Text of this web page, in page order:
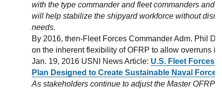
with the type commander and fleet commanders and
will help stabilize the shipyard workforce without
needs.
By 2016, then-Fleet Forces Commander Adm. Phil
on the inherent flexibility of OFRP to allow overruns
Jan. 19, 2016 USNI News Article: U.S. Fleet Forces:
Plan Designed to Create Sustainable Naval Force
As stakeholders continue to adjust the Master OFRP